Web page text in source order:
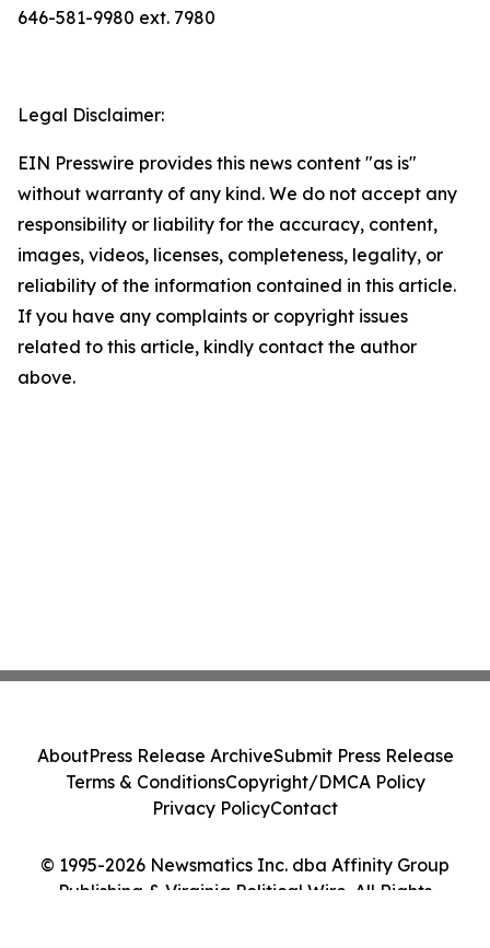
646-581-9980 ext. 7980
Legal Disclaimer:
EIN Presswire provides this news content "as is"
without warranty of any kind. We do not accept any
responsibility or liability for the accuracy, content,
images, videos, licenses, completeness, legality, or
reliability of the information contained in this article.
If you have any complaints or copyright issues
related to this article, kindly contact the author
above.
© 1995-2026 Newsmatics Inc. dba Affinity Group
Publishing & Virginia Political Wire. All Rights
AboutPress Release ArchiveSubmit Press Release
Terms & ConditionsCopyright/DMCA Policy
Privacy PolicyContact